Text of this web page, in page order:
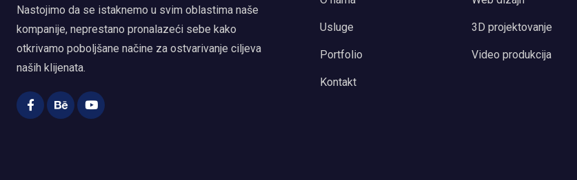
Nastojimo da se istaknemo u svim oblastima naše
kompanije, neprestano pronalazeći sebe kako
otkrivamo poboljšane načine za ostvarivanje ciljeva
naših klijenata.
Usluge
Portfolio
Kontakt
3D projektovanje
Video produkcija